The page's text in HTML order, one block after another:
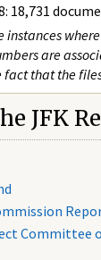
18,731
instances
are
fact that the
JFK
Committee